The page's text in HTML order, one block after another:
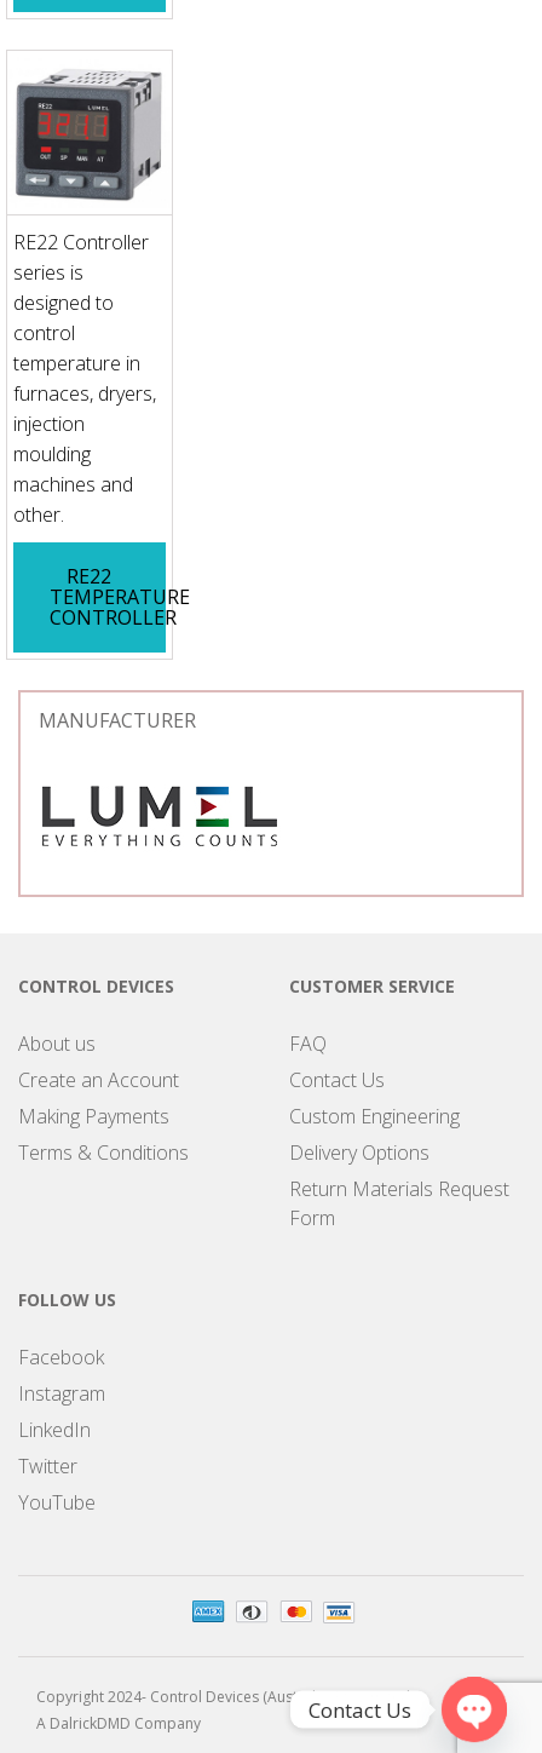
RE22 Controller
series is
designed to
control
temperature in
furnaces, dryers,
injection
moulding
machines and
other.
RE22
TEMPERATURE
CONTROLLER
MANUFACTURER
CONTROL DEVICES
About us
Create an Account
Making Payments
Terms & Conditions
CUSTOMER SERVICE
FAQ
Contact Us
Custom Engineering
Delivery Options
Return Materials Request
Form
FOLLOW US
Facebook
Instagram
LinkedIn
Twitter
YouTube
Copyright 2024- Control Devices (Australia) Pty Limited
A DalrickDMD Company
Contact Us